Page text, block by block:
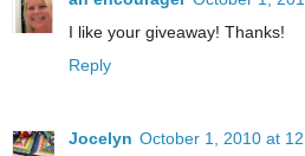
I like your giveaway! Thanks!
Reply
Jocelyn October 1, 2010 at